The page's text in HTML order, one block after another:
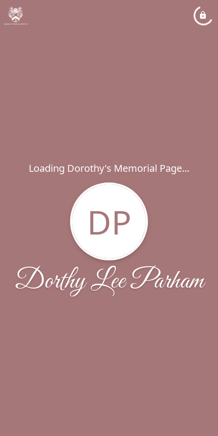
Loading Dorothy's Memorial Page...
DP
Dorthy Lee Parham